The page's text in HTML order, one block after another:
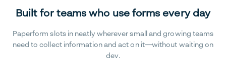
Built for teams who use forms every day
Paperform slots in neatly wherever small and growing teams
need to collect information and act on it—without waiting on
dev.